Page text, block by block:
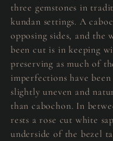
three gemstones in
kundan settings. A
opposing sides, and the
been cut is in keeping
preserving as much of
imperfections have
slightly uneven and
than cabochon. In
rests a rose cut white
underside of the bezel